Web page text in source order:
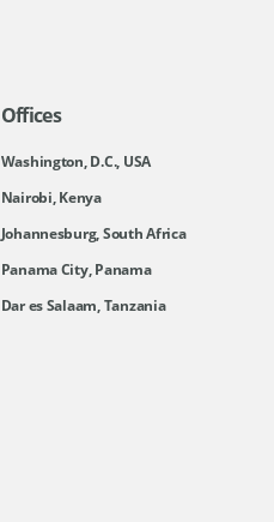
Offices
Washington, D.C., USA
Nairobi, Kenya
Johannesburg, South Africa
Panama City, Panama
Dar es Salaam, Tanzania